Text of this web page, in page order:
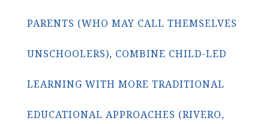
PARENTS (WHO MAY CALL THEMSELVES
UNSCHOOLERS), COMBINE CHILD-LED
LEARNING WITH MORE TRADITIONAL
EDUCATIONAL APPROACHES (RIVERO,